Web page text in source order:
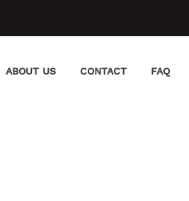
ABOUT US CONTACT FAQ